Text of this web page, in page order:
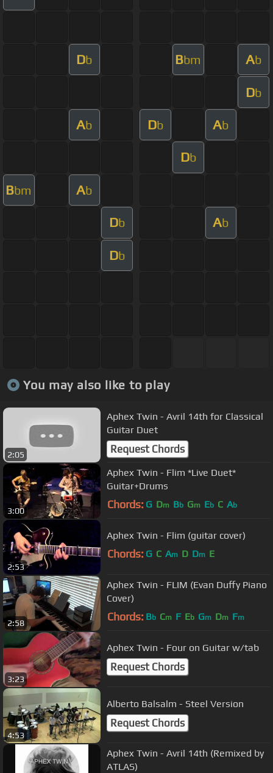
Db Bbm Ab
Db
Ab Db Ab
Db
Bbm Ab
Db Ab
Db
You may also like to play
2:05
Aphex Twin - Avril 14th for Classical
Guitar Duet
Request Chords
3:00
Aphex Twin - Flim *Live Duet*
Guitar+Drums
Chords: G Dm Bb Gm Eb C Ab
2:53
Aphex Twin - Flim (guitar cover)
Chords: G C Am D Dm E
2:58
Aphex Twin - FLIM (Evan Duffy Piano
Cover)
Chords: Bb Cm F Eb Gm Dm Fm
3:23
Aphex Twin - Four on Guitar w/tab
Request Chords
4:53
Alberto Balsalm - Steel Version
Request Chords
Aphex Twin - Avril 14th (Remixed by
ATLAS)